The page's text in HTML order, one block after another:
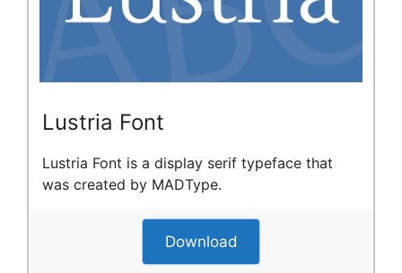
Lustria Font
Lustria Font is a display serif typeface that
was created by MADType.
Download